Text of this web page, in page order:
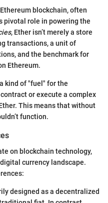
blockchain, often
pivotal role in powering the
, Ether isn’t merely a store
transactions, a unit of
and the benchmark for
Ethereum.
kind of "fuel" for the
or execute a complex
This means that without
function.
on blockchain technology,
currency landscape.
designed as a decentralized